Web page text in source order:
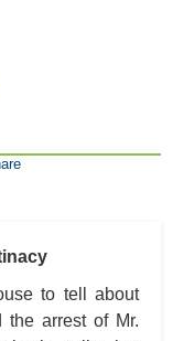
to tell about
the arrest of Mr.